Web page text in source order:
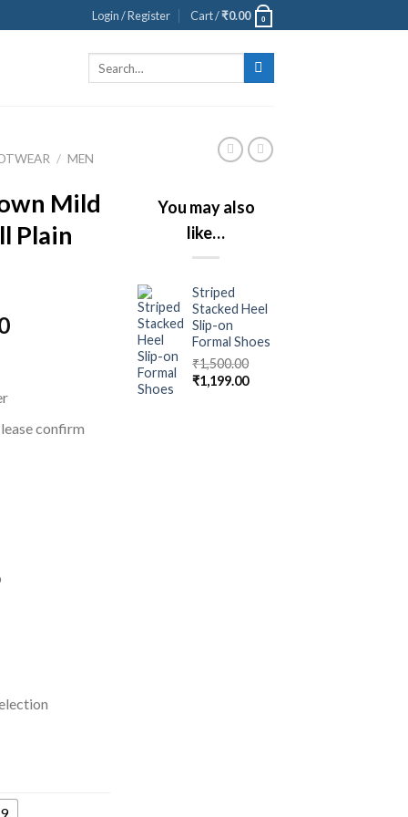
Login / Register Cart /₹0.00 0
/ MEN
Mild
Plain
confirm
9
You may also
like…
Striped
Stacked Heel
Slip-on
Formal Shoes
₹1,500.00
₹1,199.00